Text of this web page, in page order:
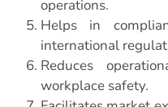
operations.
Helps in
international
Reduces
workplace safety.